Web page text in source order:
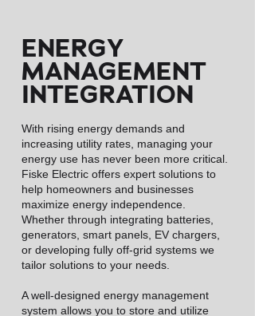
ENERGY
MANAGEMENT
INTEGRATION
With rising energy demands and
increasing utility rates, managing your
energy use has never been more critical.
Fiske Electric offers expert solutions to
help homeowners and businesses
maximize energy independence.
Whether through integrating batteries,
generators, smart panels, EV chargers,
or developing fully off-grid systems we
tailor solutions to your needs.
A well-designed energy management
system allows you to store and utilize